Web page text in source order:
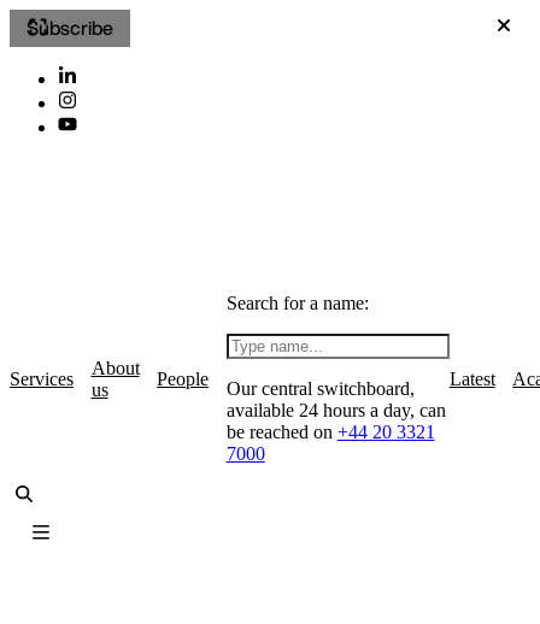
Subscribe
Services
About
us
People
Search for a name:
Our central switchboard,
available 24 hours a day, can
be reached on +44 20 3321
7000
Latest